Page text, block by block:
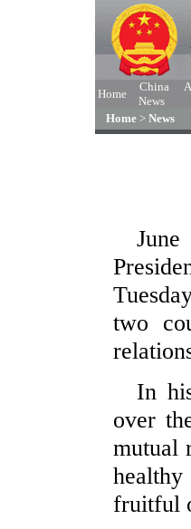
Home
China
News
Home > News
two
In
over
mutual
fruitful